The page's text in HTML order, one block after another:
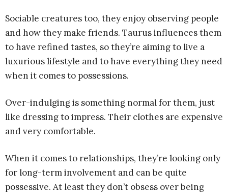
Sociable creatures too, they enjoy observing people
and how they make friends. Taurus influences them
to have refined tastes, so they’re aiming to live a
luxurious lifestyle and to have everything they need
when it comes to possessions.
Over-indulging is something normal for them, just
like dressing to impress. Their clothes are expensive
and very comfortable.
When it comes to relationships, they’re looking only
for long-term involvement and can be quite
possessive. At least they don’t obsess over being